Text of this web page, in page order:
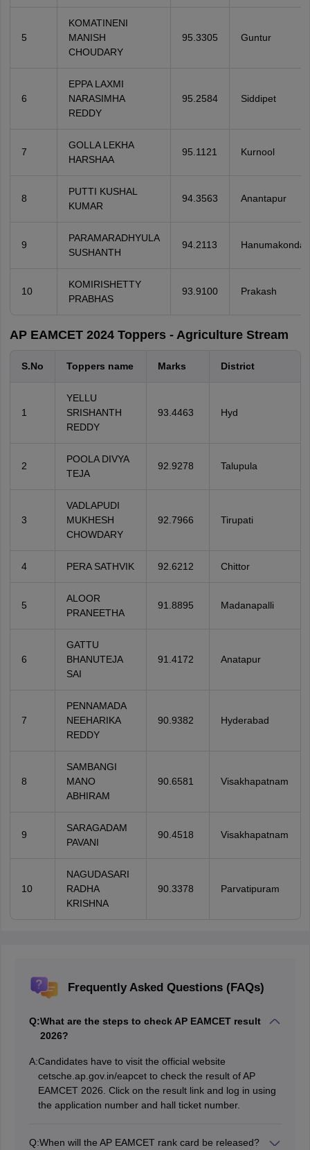
5
KOMATINENI
MANISH
CHOUDARY
95.3305 Guntur
6
EPPA LAXMI
NARASIMHA
REDDY
95.2584 Siddipet
7
GOLLA LEKHA
HARSHAA
95.1121 Kurnool
8
PUTTI KUSHAL
KUMAR
94.3563 Anantapur
9
PARAMARADHYULA
SUSHANTH
94.2113 Hanumakonda
10
KOMIRISHETTY
PRABHAS
93.9100 Prakash
AP EAMCET 2024 Toppers - Agriculture Stream
S.No Toppers name Marks District
1
YELLU
SRISHANTH
REDDY
93.4463 Hyd
2
POOLA DIVYA
TEJA
92.9278 Talupula
3
VADLAPUDI
MUKHESH
CHOWDARY
92.7966 Tirupati
4 PERA SATHVIK 92.6212 Chittor
5
ALOOR
PRANEETHA
91.8895 Madanapalli
6
GATTU
BHANUTEJA
SAI
91.4172 Anatapur
7
PENNAMADA
NEEHARIKA
REDDY
90.9382 Hyderabad
8
SAMBANGI
MANO
ABHIRAM
90.6581 Visakhapatnam
9
SARAGADAM
PAVANI
90.4518 Visakhapatnam
10
NAGUDASARI
RADHA
KRISHNA
90.3378 Parvatipuram
Frequently Asked Questions (FAQs)
Q:What are the steps to check AP EAMCET result
2026?
A:Candidates have to visit the official website
cetsche.ap.gov.in/eapcet to check the result of AP
EAMCET 2026. Click on the result link and log in using
the application number and hall ticket number.
Q:When will the AP EAMCET rank card be released?